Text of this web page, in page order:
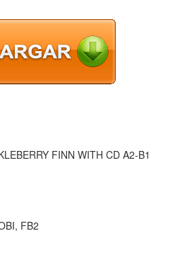
FINN WITH CD A2-B1
FB2